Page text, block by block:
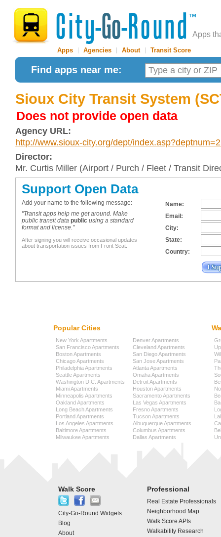
Apps
Apps Agencies About| Transit Score
Find apps near me:
Sioux City Transit System
Does not provide open data
Agency URL:
http://www.sioux-city.org/dept/
Director:
Mr. Curtis Miller (Airport / Purch / Fleet / Transit
Support Open Data
Add your name to the following message:
"Transit apps help me get around. Make
public transit data public using a standard
format and license."
After signing you will receive occasional updates
about transportation issues from Front Seat.
Name:
Email:
City:
State:
Country:
Popular Cities
New York Apartments
San Francisco Apartments
Boston Apartments
Chicago Apartments
Philadelphia Apartments
Seattle Apartments
Washington D.C. Apartments
Miami Apartments
Minneapolis Apartments
Oakland Apartments
Long Beach Apartments
Portland Apartments
Los Angeles Apartments
Baltimore Apartments
Milwaukee Apartments
Denver Apartments
Cleveland Apartments
San Diego Apartments
San Jose Apartments
Atlanta Apartments
Omaha Apartments
Detroit Apartments
Houston Apartments
Sacramento Apartments
Las Vegas Apartments
Fresno Apartments
Tucson Apartments
Albuquerque Apartments
Columbus Apartments
Dallas Apartments
Walk Score
City-Go-Round Widgets
Blog
About
Professional
Real Estate Professionals
Neighborhood Map
Walk Score APIs
Walkability Research